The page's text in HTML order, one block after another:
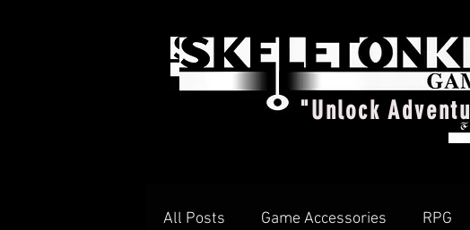
"Unlock
All Posts Game Accessories RPG